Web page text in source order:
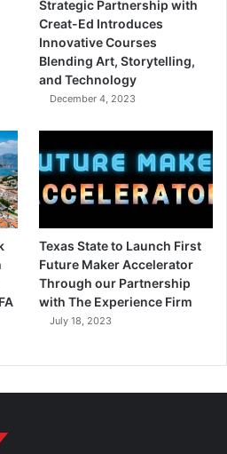
Strategic Partnership with
Creat-Ed Introduces
Innovative Courses
Blending Art, Storytelling,
and Technology
December 4, 2023
Texas State to Launch First
Future Maker Accelerator
Through our Partnership
with The Experience Firm
July 18, 2023